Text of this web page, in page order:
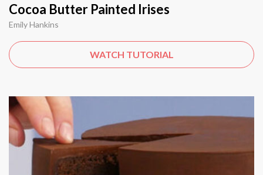
Cocoa Butter Painted Irises
Emily Hankins
WATCH TUTORIAL